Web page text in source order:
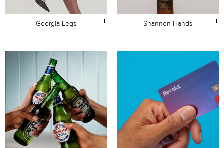
+
Georgia Legs +
Shannon Hands